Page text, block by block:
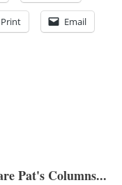
Print Email
Pat's Columns...